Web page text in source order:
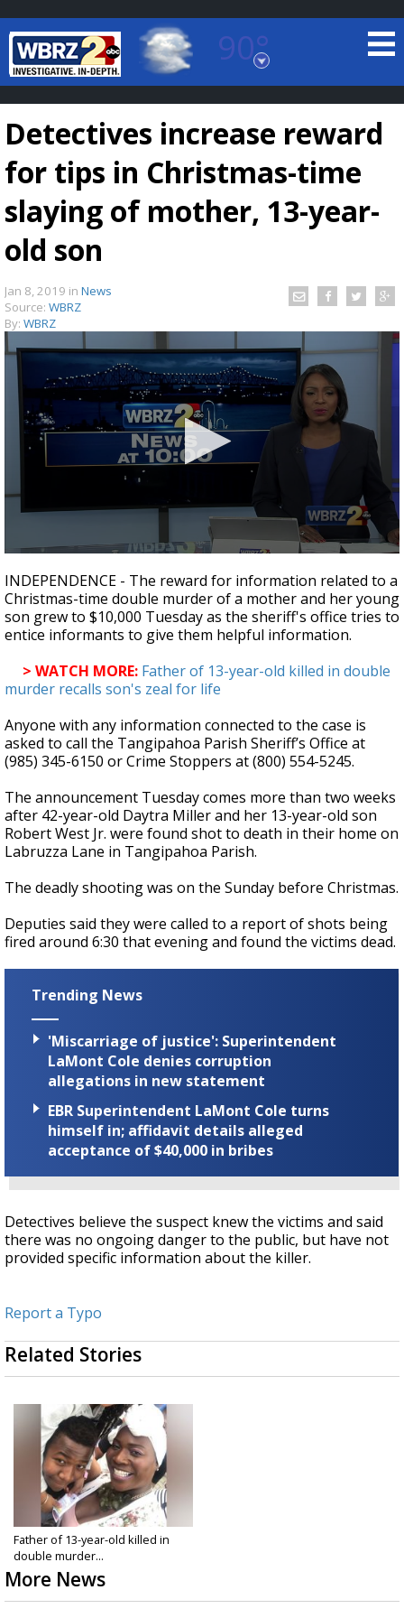
90°
Baton Rouge, Louisiana
7 DAY FORECAST
A discarded SpaceX rocket is on a high-
speed collision course with the Moon
Detectives increase reward
for tips in Christmas-time
slaying of mother, 13-year-
old son
Jan 8, 2019 in News
Source: WBRZ
By: WBRZ
seconds
of
2
minutes,
2
INDEPENDENCE - The reward for information related to a
Christmas-time double murder of a mother and her young
son grew to $10,000 Tuesday as the sheriff's office tries to
entice informants to give them helpful information.
> WATCH MORE: Father of 13-year-old killed in double
murder recalls son's zeal for life
Anyone with any information connected to the case is
asked to call the Tangipahoa Parish Sheriff’s Office at
(985) 345-6150 or Crime Stoppers at (800) 554-5245.
The announcement Tuesday comes more than two weeks
after 42-year-old Daytra Miller and her 13-year-old son
Robert West Jr. were found shot to death in their home on
Labruzza Lane in Tangipahoa Parish.
The deadly shooting was on the Sunday before Christmas.
Deputies said they were called to a report of shots being
fired around 6:30 that evening and found the victims dead.
Trending News
'Miscarriage of justice': Superintendent
LaMont Cole denies corruption
allegations in new statement
EBR Superintendent LaMont Cole turns
himself in; affidavit details alleged
acceptance of $40,000 in bribes
Detectives believe the suspect knew the victims and said
there was no ongoing danger to the public, but have not
provided specific information about the killer.
Report a Typo
Related Stories
Father of 13-year-old killed in
double murder...
More News